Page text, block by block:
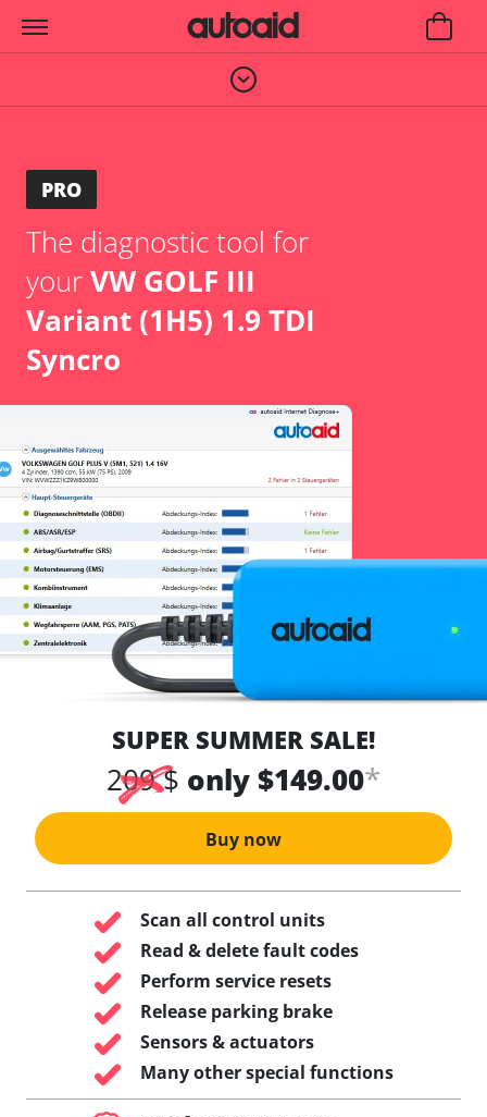
PRO
The diagnostic tool for
yourVW GOLF III
Variant (1H5) 1.9 TDI
Syncro
SUPER SUMMER SALE!
209 $ only $149.00*
Buy now
Scan all control units
Read & delete fault codes
Perform service resets
Release parking brake
Sensors & actuators
Many other special functions